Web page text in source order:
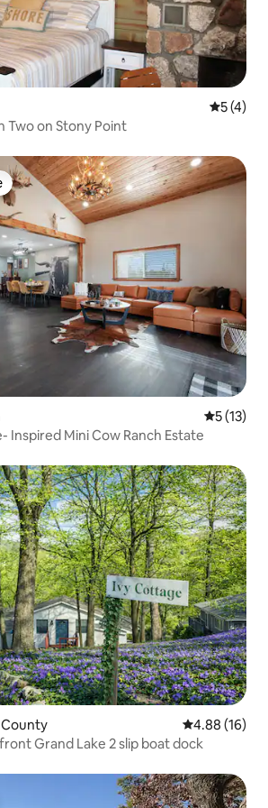
5 out of
5 (4)
Two on Stony Point
5 out of 5
5 (13)
Inspired Mini Cow Ranch Estate
County 4.88 out of 5
4.88 (16)
Grand Lake 2 slip boat dock